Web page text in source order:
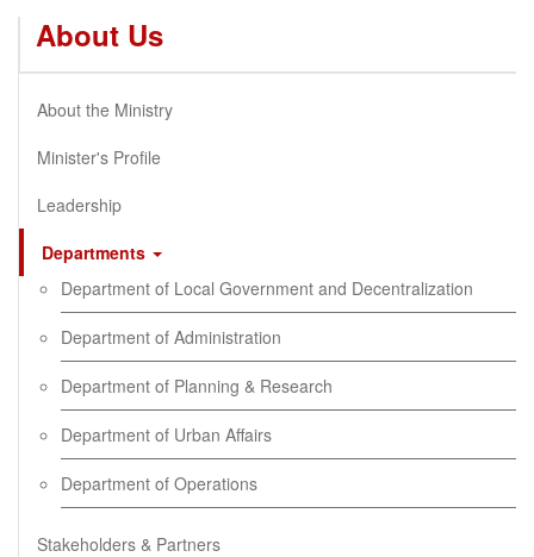
About Us
About the Ministry
Minister's Profile
Leadership
Departments
Department of Local Government and Decentralization
Department of Administration
Department of Planning & Research
Department of Urban Affairs
Department of Operations
Stakeholders & Partners